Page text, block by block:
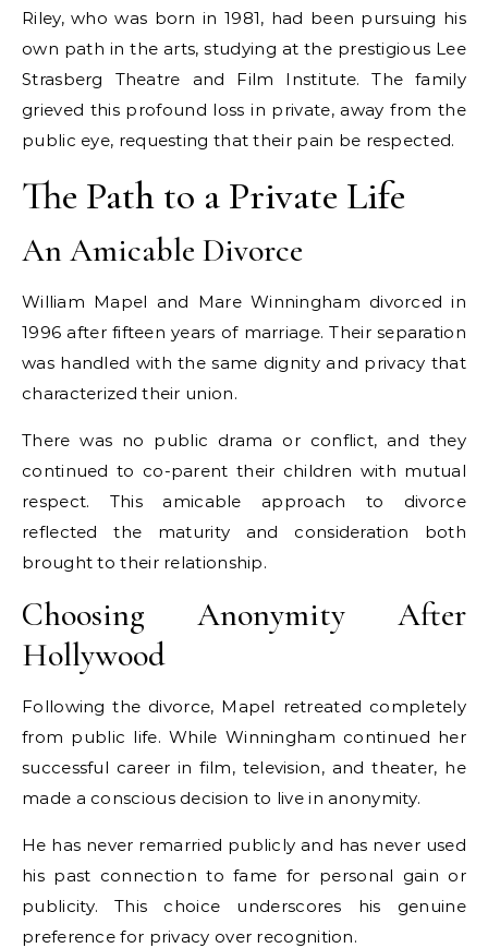
Riley, who was born in 1981, had been pursuing his
own path in the arts, studying at the prestigious Lee
Strasberg Theatre and Film Institute. The family
grieved this profound loss in private, away from the
public eye, requesting that their pain be respected.
The Path to a Private Life
An Amicable Divorce
William Mapel and Mare Winningham divorced in
1996 after fifteen years of marriage. Their separation
was handled with the same dignity and privacy that
characterized their union.
There was no public drama or conflict, and they
continued to co-parent their children with mutual
respect. This amicable approach to divorce
reflected the maturity and consideration both
brought to their relationship.
Choosing Anonymity After
Hollywood
Following the divorce, Mapel retreated completely
from public life. While Winningham continued her
successful career in film, television, and theater, he
made a conscious decision to live in anonymity.
He has never remarried publicly and has never used
his past connection to fame for personal gain or
publicity. This choice underscores his genuine
preference for privacy over recognition.